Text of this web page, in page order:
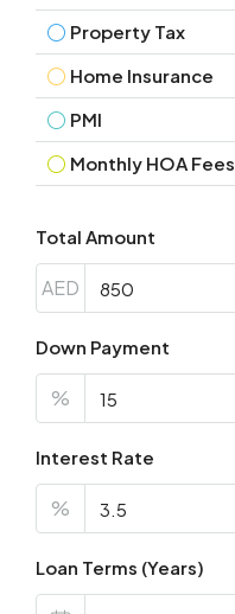
Property Tax
Home Insurance
PMI
Monthly HOA Fees
Total Amount
AED
Down Payment
%
Interest Rate
%
Loan Terms (Years)